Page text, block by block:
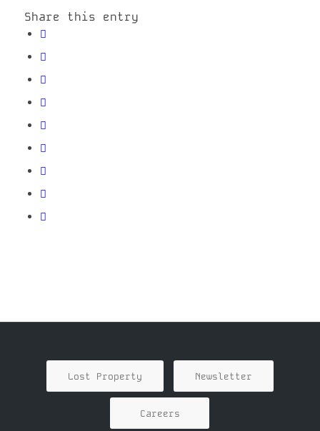
Share this entry
Lost Property Newsletter
Careers